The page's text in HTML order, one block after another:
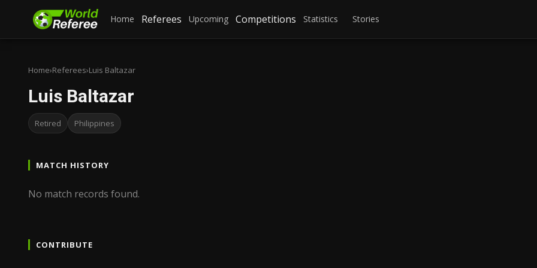
Home Referees Upcoming Competitions Statistics Stories
Home›Referees›Luis Baltazar
Luis Baltazar
Retired Philippines
MATCH HISTORY
No match records found.
CONTRIBUTE